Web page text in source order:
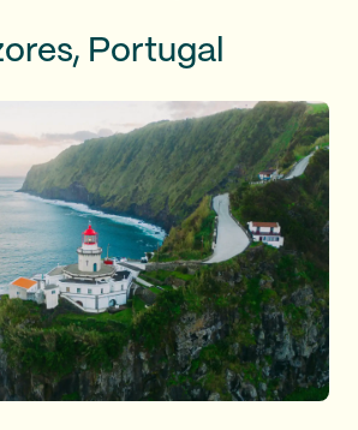
Portugal